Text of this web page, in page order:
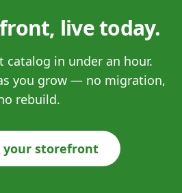
live today.
catalog in under an hour.
you grow — no migration,
rebuild.
your storefront